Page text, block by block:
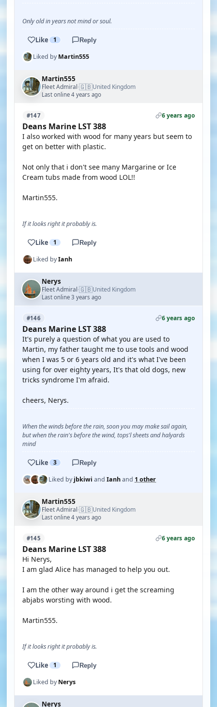
Only old in years not mind or soul.
Like 1 Reply
Liked byMartin555
Martin555
Fleet Admiral·🇬🇧United Kingdom
Last online 4 years ago
#147 6 years ago
Deans Marine LST 388
I also worked with wood for many years but seem to
get on better with plastic.
Not only that i don't see many Margarine or Ice
Cream tubs made from wood LOL!!
Martin555.
If it looks right it probably is.
Like 1 Reply
Liked byIanh
Nerys
Fleet Admiral·🇬🇧United Kingdom
Last online 3 years ago
#146 6 years ago
Deans Marine LST 388
It's purely a question of what you are used to
Martin, my father taught me to use tools and wood
when I was 5 or 6 years old and it's what I've been
using for over eighty years, It's that old dogs, new
tricks syndrome I'm afraid.
cheers, Nerys.
When the winds before the rain, soon you may make sail again,
but when the rain's before the wind, tops'l sheets and halyards
mind
Like 3 Reply
Liked byjbkiwi and Ianhand 1 other
Martin555
Fleet Admiral·🇬🇧United Kingdom
Last online 4 years ago
#145 6 years ago
Deans Marine LST 388
Hi Nerys,
I am glad Alice has managed to help you out.
I am the other way around i get the screaming
abjabs worsting with wood.
Martin555.
If it looks right it probably is.
Like 1 Reply
Liked byNerys
Nerys